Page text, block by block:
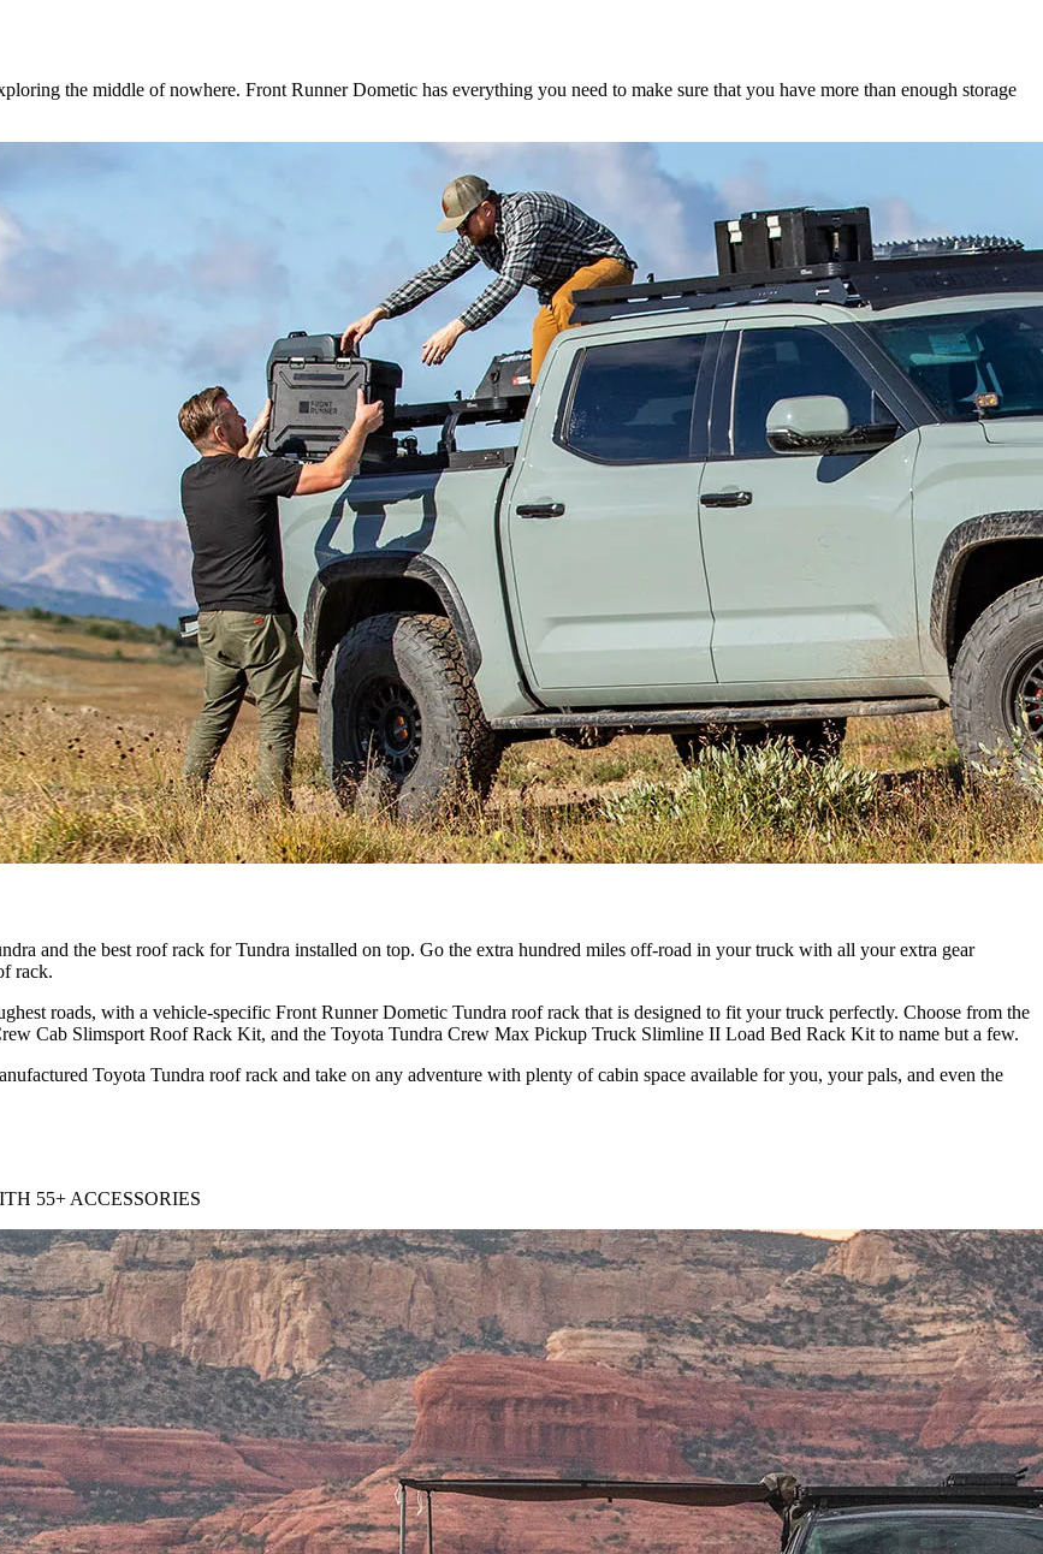
the middle of nowhere. Front Runner Dometic has everything you need to make sure that you have more than enough storage
and the best roof rack for Tundra installed on top. Go the extra hundred miles off-road in your truck with all your extra gear
rack.
roads, with a vehicle-specific Front Runner Dometic Tundra roof rack that is designed to fit your truck perfectly. Choose from the
Cab Slimsport Roof Rack Kit, and the Toyota Tundra Crew Max Pickup Truck Slimline II Load Bed Rack Kit to name but a few.
Toyota Tundra roof rack and take on any adventure with plenty of cabin space available for you, your pals, and even the
55+ ACCESSORIES